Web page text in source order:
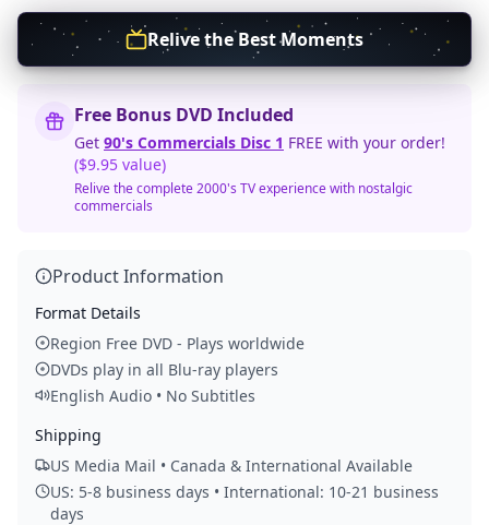
Relive the Best Moments
Free Bonus DVD Included
Get 90's Commercials Disc 1 FREE with your order!
($9.95 value)
Relive the complete 2000's TV experience with nostalgic
commercials
Product Information
Format Details
Region Free DVD - Plays worldwide
DVDs play in all Blu-ray players
English Audio • No Subtitles
Shipping
US Media Mail • Canada & International Available
US: 5-8 business days • International: 10-21 business
days